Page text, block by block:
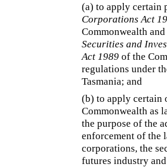
(a)to apply certain
Corporations Act
Commonwealth
Securities and
Act 1989 of the
regulations under
Tasmania; and
(b) to apply certain
Commonwealth as
the purpose of the
enforcement of the
corporations, the
futures industry